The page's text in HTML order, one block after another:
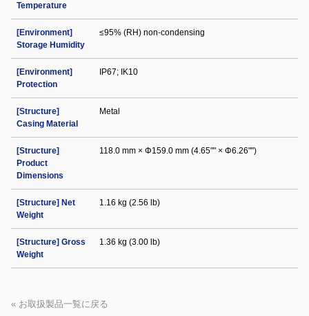
Temperature
[Environment]
Storage Humidity
≤95% (RH) non-condensing
[Environment]
Protection
IP67; IK10
[Structure]
Casing Material
Metal
[Structure]
Product
Dimensions
118.0 mm × Φ159.0 mm (4.65"" × Φ6.26"")
[Structure] Net
Weight
1.16 kg (2.56 lb)
[Structure] Gross
Weight
1.36 kg (3.00 lb)
« お取扱製品一覧に戻る